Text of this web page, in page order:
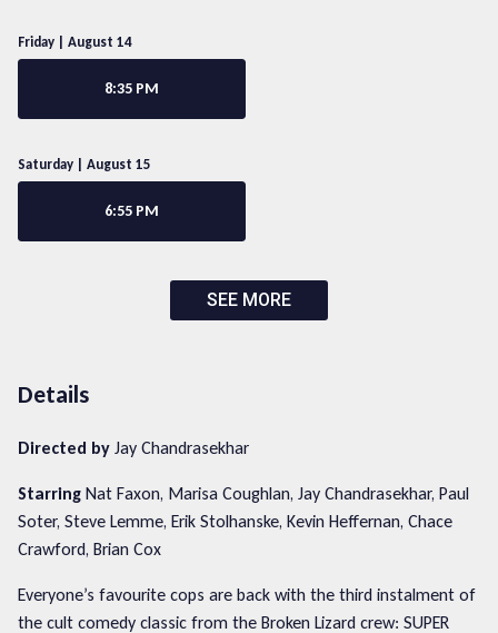
Friday | August 14
8:35 PM
Saturday | August 15
6:55 PM
SEE MORE
Details
Directed by Jay Chandrasekhar
Starring Nat Faxon, Marisa Coughlan, Jay Chandrasekhar, Paul
Soter, Steve Lemme, Erik Stolhanske, Kevin Heffernan, Chace
Crawford, Brian Cox
Everyone’s favourite cops are back with the third instalment of
the cult comedy classic from the Broken Lizard crew: SUPER